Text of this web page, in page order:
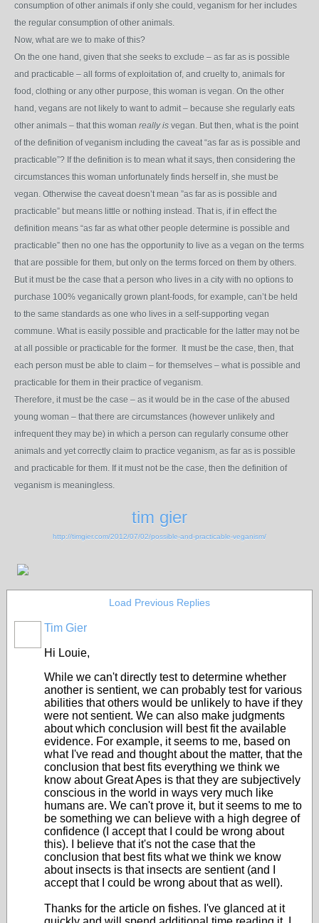
consumption of other animals if only she could, veganism for her includes
the regular consumption of other animals.
Now, what are we to make of this?
On the one hand, given that she seeks to exclude – as far as is possible
and practicable – all forms of exploitation of, and cruelty to, animals for
food, clothing or any other purpose, this woman is vegan. On the other
hand, vegans are not likely to want to admit – because she regularly eats
other animals – that this woman really is vegan. But then, what is the point
of the definition of veganism including the caveat “as far as is possible and
practicable”? If the definition is to mean what it says, then considering the
circumstances this woman unfortunately finds herself in, she must be
vegan. Otherwise the caveat doesn’t mean ”as far as is possible and
practicable” but means little or nothing instead. That is, if in effect the
definition means “as far as what other people determine is possible and
practicable” then no one has the opportunity to live as a vegan on the terms
that are possible for them, but only on the terms forced on them by others.
But it must be the case that a person who lives in a city with no options to
purchase 100% veganically grown plant-foods, for example, can’t be held
to the same standards as one who lives in a self-supporting vegan
commune. What is easily possible and practicable for the latter may not be
at all possible or practicable for the former. It must be the case, then, that
each person must be able to claim – for themselves – what is possible and
practicable for them in their practice of veganism.
Therefore, it must be the case – as it would be in the case of the abused
young woman – that there are circumstances (however unlikely and
infrequent they may be) in which a person can regularly consume other
animals and yet correctly claim to practice veganism, as far as is possible
and practicable for them. If it must not be the case, then the definition of
veganism is meaningless.
tim gier
http://timgier.com/2012/07/02/possible-and-practicable-veganism/
Load Previous Replies
Tim Gier
Hi Louie,
While we can't directly test to determine whether
another is sentient, we can probably test for various
abilities that others would be unlikely to have if they
were not sentient. We can also make judgments
about which conclusion will best fit the available
evidence. For example, it seems to me, based on
what I've read and thought about the matter, that the
conclusion that best fits everything we think we
know about Great Apes is that they are subjectively
conscious in the world in ways very much like
humans are. We can't prove it, but it seems to me to
be something we can believe with a high degree of
confidence (I accept that I could be wrong about
this). I believe that it's not the case that the
conclusion that best fits what we think we know
about insects is that insects are sentient (and I
accept that I could be wrong about that as well).
Thanks for the article on fishes. I've glanced at it